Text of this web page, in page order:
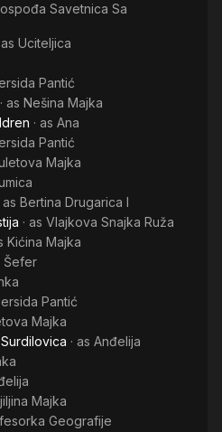
Savetnica Sa
as Uciteljica
Pantić
· as Nešina Majka
· as Ana
Pantić
Majka
as Bertina Drugarica I
· as Vlajkova Snajka Ruža
Kićina Majka
Šefer
Pantić
Majka
· as Anđelija
Majka
Geografije